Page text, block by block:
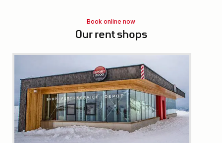
Book online now
Our rent shops